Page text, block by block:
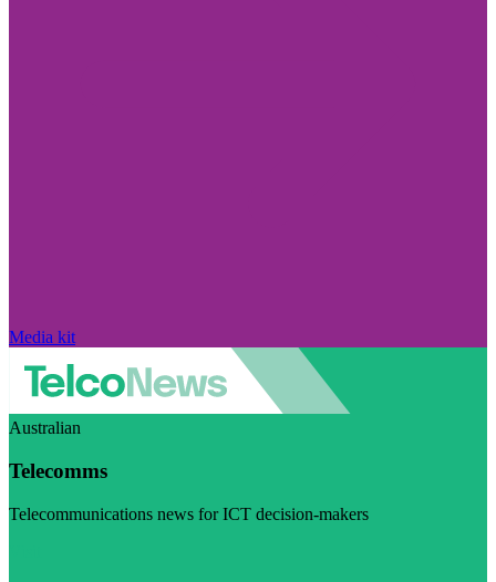
Media kit
Australian
Telecomms
Telecommunications news for ICT decision-makers